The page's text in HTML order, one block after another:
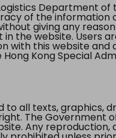
Department of
of the information
giving any
the website. Users
with this website
Kong Special
all texts, graphics,
The Government
Any